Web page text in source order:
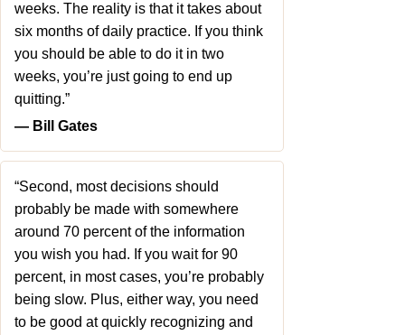
weeks. The reality is that it takes about
six months of daily practice. If you think
you should be able to do it in two
weeks, you’re just going to end up
quitting.”
― Bill Gates
“Second, most decisions should
probably be made with somewhere
around 70 percent of the information
you wish you had. If you wait for 90
percent, in most cases, you’re probably
being slow. Plus, either way, you need
to be good at quickly recognizing and